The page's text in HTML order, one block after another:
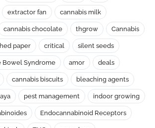
extractor fan cannabis milk
cannabis chocolate thgrow Cannabis
paper critical silent seeds
Bowel Syndrome amor deals
cannabis biscuits bleaching agents
pest management indoor growing
Endocannabinoid Receptors